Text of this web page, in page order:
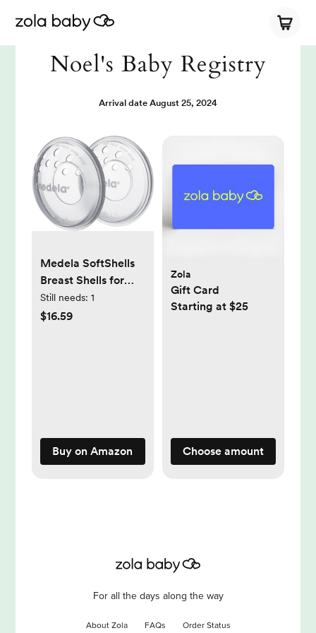
Noel's Baby Registry
Arrival date August 25, 2024
Medela SoftShells
Breast Shells for
Sore Nipples for
Pumping or
Still needs: 1
$16.59
Buy on Amazon
Zola
Gift Card
Starting at $25
Choose amount
For all the days along the way
About Zola FAQs Order Status